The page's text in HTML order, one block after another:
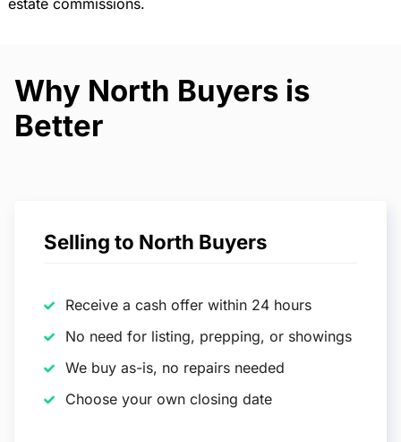
Why North Buyers is
Better
Selling to North Buyers
Receive a cash offer within 24 hours
No need for listing, prepping, or showings
We buy as-is, no repairs needed
Choose your own closing date